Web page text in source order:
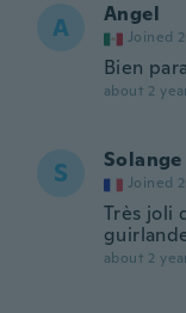
A Angel
Joined
Bien
about 2
S Solange
Joined
Très joli
about 2